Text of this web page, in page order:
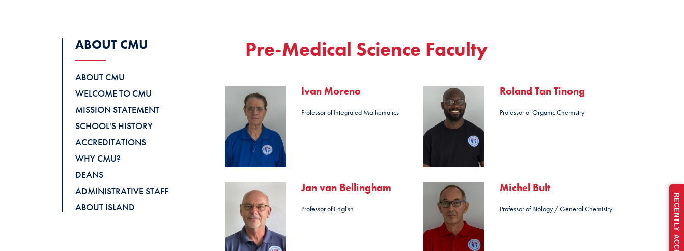
ABOUT CMU
ABOUT CMU
WELCOME TO CMU
MISSION STATEMENT
SCHOOL'S HISTORY
ACCREDITATIONS
WHY CMU?
DEANS
ADMINISTRATIVE STAFF
ABOUT ISLAND
Pre-Medical Science Faculty
Ivan Moreno
Professor of Integrated Mathematics
Roland Tan Tinong
Professor of Organic Chemistry
Jan van Bellingham
Professor of English
Michel Bult
Professor of Biology / General Chemistry